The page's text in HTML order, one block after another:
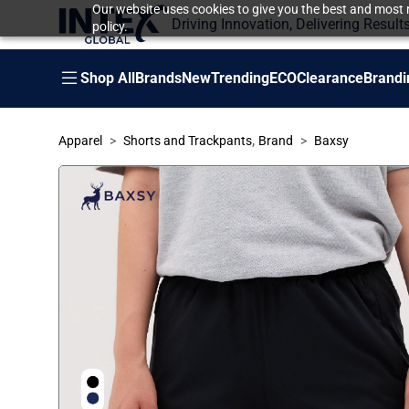
Our website uses cookies to give you the best and
policy.
Driving Innovation, Delivering
Shop AllBrandsNewTrendingECOClearance
Apparel Shorts and Trackpants, Brand Baxsy